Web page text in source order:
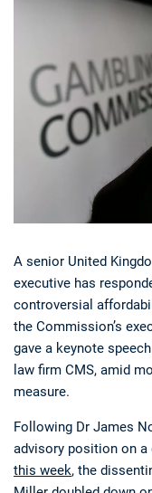
A senior United
executive has
controversial
the Commission’s
gave a keynote
law firm CMS, amid
measure.
Following Dr James
advisory position on a
this week, the